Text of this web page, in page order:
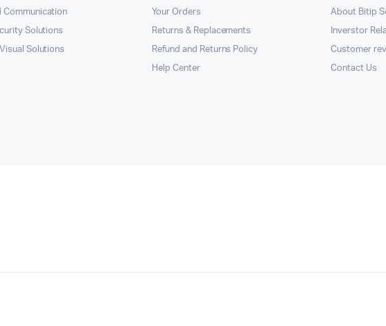
Communication
Solutions
Solutions
Your Orders
Returns & Replacements
Refund and Returns Policy
Help Center
About Bitip
Inverstor
Customer
Contact Us